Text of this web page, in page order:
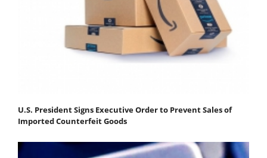
U.S. President Signs Executive Order to Prevent Sales of
Imported Counterfeit Goods